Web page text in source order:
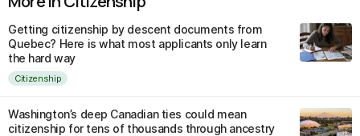
Getting citizenship by descent documents from
Quebec? Here is what most applicants only learn
the hard way
Citizenship
Washington’s deep Canadian ties could mean
citizenship for tens of thousands through ancestry